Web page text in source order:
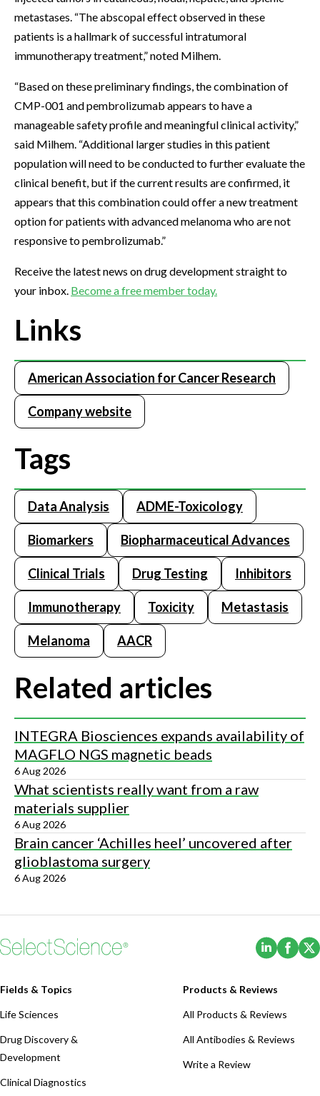
metastases. “The abscopal effect observed in these
patients is a hallmark of successful intratumoral
immunotherapy treatment,” noted Milhem.
“Based on these preliminary findings, the combination of
CMP-001 and pembrolizumab appears to have a
manageable safety profile and meaningful clinical activity,”
said Milhem. “Additional larger studies in this patient
population will need to be conducted to further evaluate the
clinical benefit, but if the current results are confirmed, it
appears that this combination could offer a new treatment
option for patients with advanced melanoma who are not
responsive to pembrolizumab.”
Receive the latest news on drug development straight to
your inbox. Become a free member today.
Links
American Association for Cancer Research
Company website
Tags
Data Analysis ADME-Toxicology
Biomarkers Biopharmaceutical Advances
Clinical Trials Drug Testing Inhibitors
Immunotherapy Toxicity Metastasis
Melanoma AACR
Related articles
INTEGRA Biosciences expands availability of
MAGFLO NGS magnetic beads
6 Aug 2026
What scientists really want from a raw
materials supplier
6 Aug 2026
Brain cancer ‘Achilles heel’ uncovered after
glioblastoma surgery
6 Aug 2026
(Opens
Fields & Topics
Life Sciences
Drug Discovery &
Development
Clinical Diagnostics
Products & Reviews
All Products & Reviews
All Antibodies & Reviews
Write a Review